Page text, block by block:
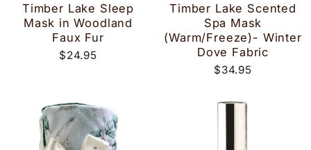
Timber Lake Sleep
Mask in Woodland
Faux Fur
$24.95
Timber Lake Scented
Spa Mask
(Warm/Freeze)- Winter
Dove Fabric
$34.95